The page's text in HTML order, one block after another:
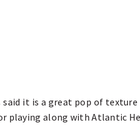
it is a great pop of
playing along with Atlantic